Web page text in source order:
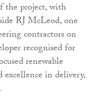
the project, with
RJ McLeod, one
contractors on
recognised for
renewable
excellence in delivery,